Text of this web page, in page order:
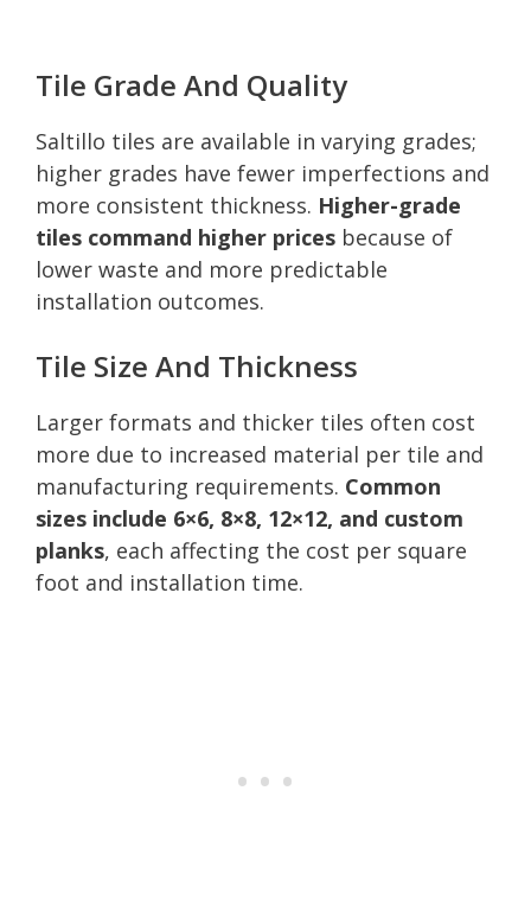
Tile Grade And Quality
Saltillo tiles are available in varying grades;
higher grades have fewer imperfections and
more consistent thickness. Higher-grade
tiles command higher prices because of
lower waste and more predictable
installation outcomes.
Tile Size And Thickness
Larger formats and thicker tiles often cost
more due to increased material per tile and
manufacturing requirements. Common
sizes include 6×6, 8×8, 12×12, and custom
planks, each affecting the cost per square
foot and installation time.